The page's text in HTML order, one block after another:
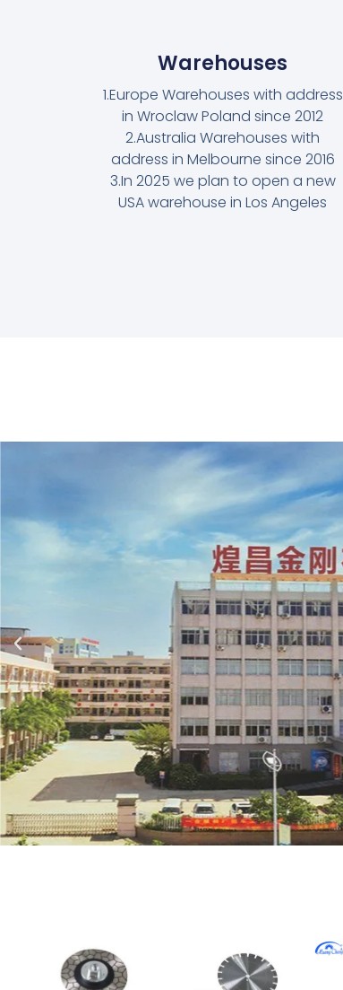
Warehouses
1.Europe Warehouses with address
in Wroclaw Poland since 2012
2.Australia Warehouses with
address in Melbourne since 2016
3.In 2025 we plan to open a new
USA warehouse in Los Angeles